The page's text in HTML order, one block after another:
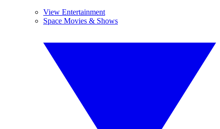
View Entertainment
Space Movies & Shows